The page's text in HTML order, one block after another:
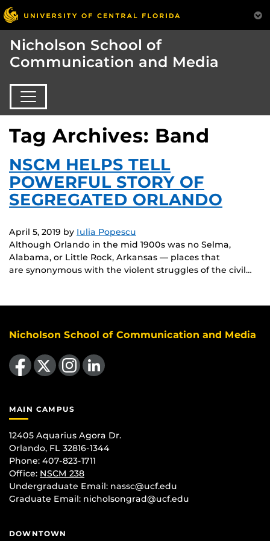
Nicholson School of
Communication and Media
Tag Archives: Band
NSCM HELPS TELL
POWERFUL STORY OF
SEGREGATED ORLANDO
April 5, 2019 by Iulia Popescu
Although Orlando in the mid 1900s was no Selma,
Alabama, or Little Rock, Arkansas — places that
are synonymous with the violent struggles of the civil…
Nicholson School of Communication and Media
Like us on Facebook Find us on Instagram
View our LinkedIn page
MAIN CAMPUS
12405 Aquarius Agora Dr.
Orlando, FL 32816-1344
Phone: 407-823-1711
Office: NSCM 238
Undergraduate Email: nassc@ucf.edu
Graduate Email: nicholsongrad@ucf.edu
DOWNTOWN